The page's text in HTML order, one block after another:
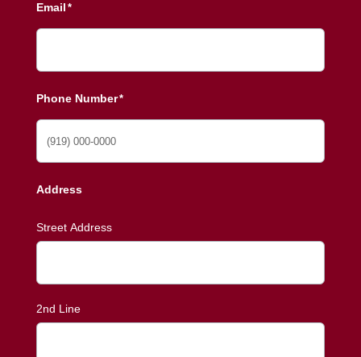
Email *
Phone Number*
Address
Street Address
2nd Line